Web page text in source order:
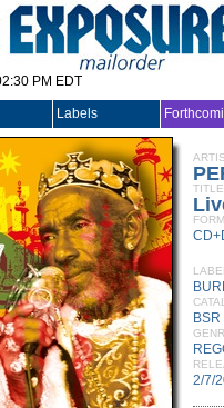
PM EDT
Labels
TITLE
2/7/